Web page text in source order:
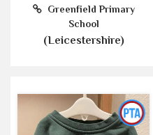
Greenfield Primary
School
(Leicestershire)